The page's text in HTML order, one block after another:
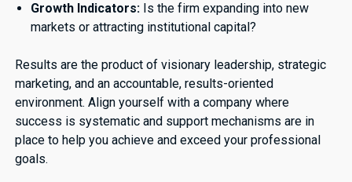
Growth Indicators: Is the firm expanding into new
markets or attracting institutional capital?
Results are the product of visionary leadership, strategic
marketing, and an accountable, results-oriented
environment. Align yourself with a company where
success is systematic and support mechanisms are in
place to help you achieve and exceed your professional
goals.